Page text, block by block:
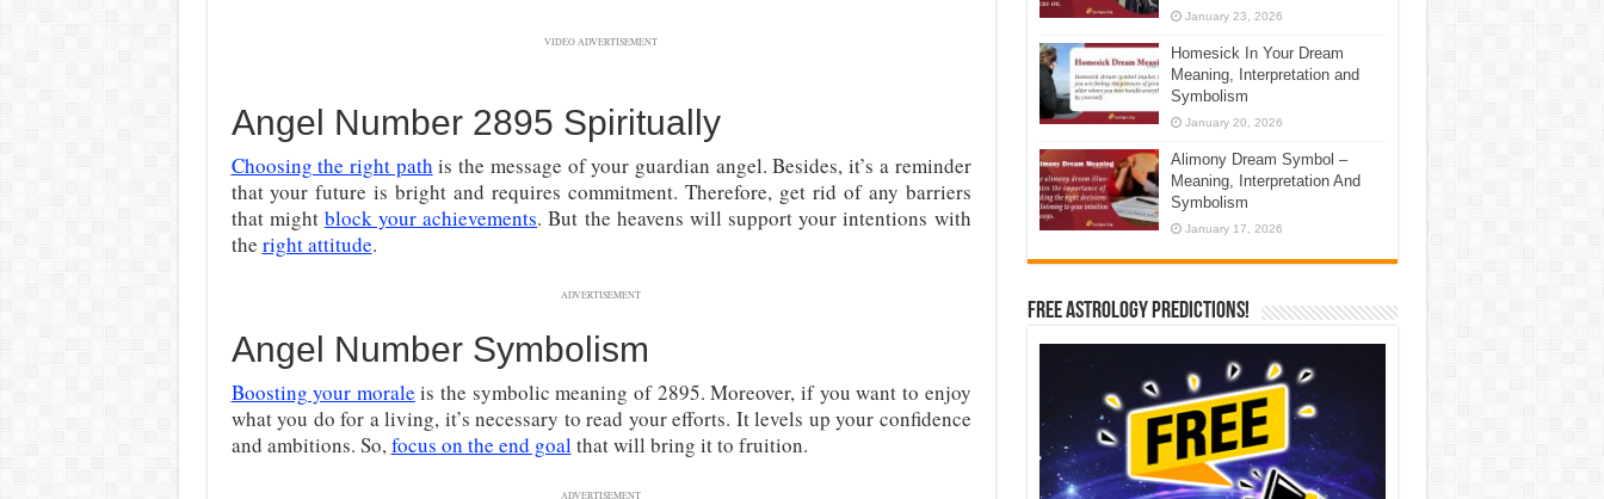
VIDEO ADVERTISEMENT
Angel Number 2895 Spiritually
Choosing the right path is the message of your guardian angel. Besides, it’s a reminder
that your future is bright and requires commitment. Therefore, get rid of any barriers
that might block your achievements. But the heavens will support your intentions with
the right attitude.
ADVERTISEMENT
Angel Number Symbolism
Boosting your morale is the symbolic meaning of 2895. Moreover, if you want to enjoy
what you do for a living, it’s necessary to read your efforts. It levels up your confidence
and ambitions. So,focus on the end goalthat will bring it to fruition.
ADVERTISEMENT
January 23, 2026
Homesick In Your Dream
Meaning, Interpretation and
Symbolism
January 20, 2026
Alimony Dream Symbol –
Meaning, Interpretation And
Symbolism
January 17, 2026
Free Astrology Predictions!